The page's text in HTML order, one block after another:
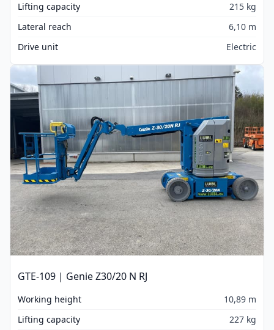
Lifting capacity
215 kg
Lateral reach
6,10 m
Drive unit
Electric
GTE-109 | Genie Z30/20 N RJ
Working height
10,89 m
Lifting capacity
227 kg